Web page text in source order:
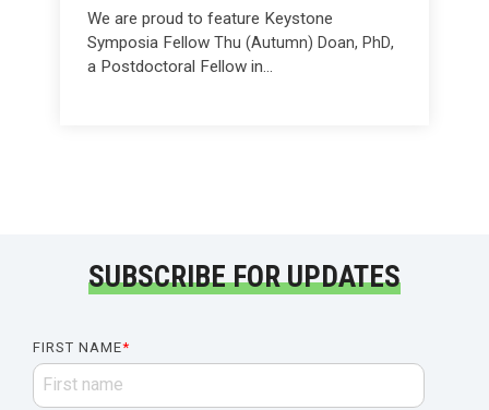
We are proud to feature Keystone
Symposia Fellow Thu (Autumn) Doan, PhD,
a Postdoctoral Fellow in...
SUBSCRIBE FOR UPDATES
FIRST NAME*